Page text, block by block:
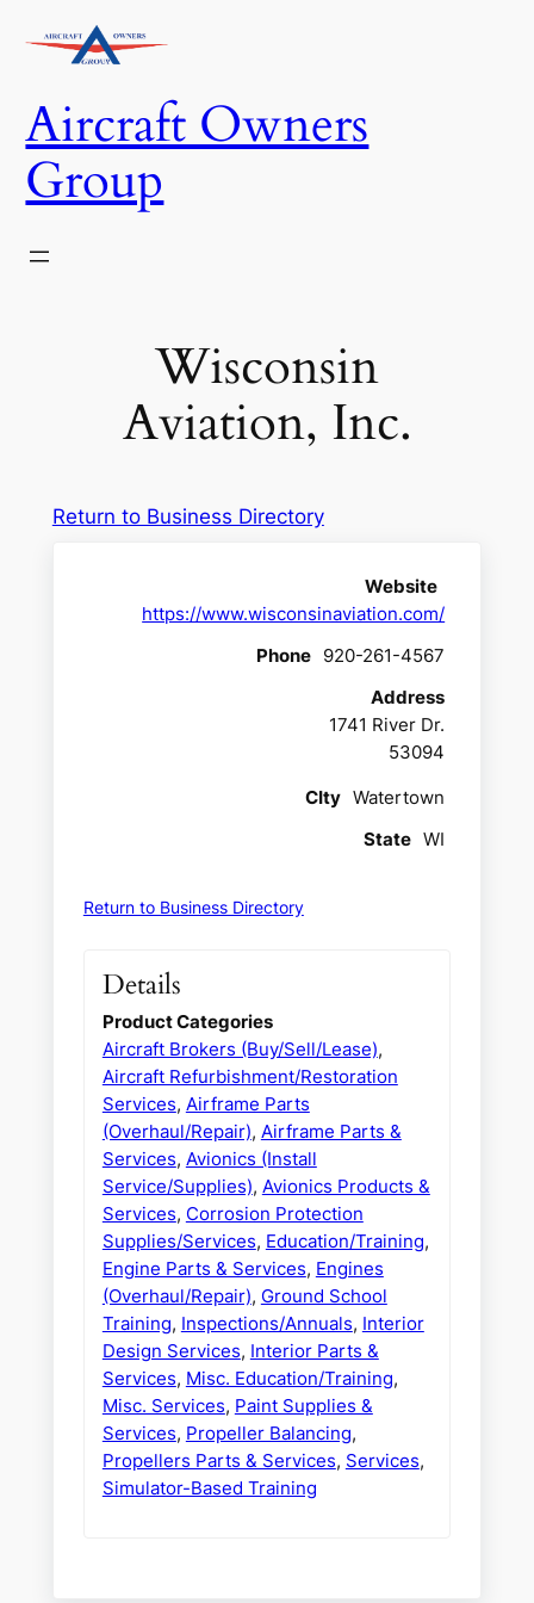
Aircraft Owners
Group
Wisconsin
Aviation, Inc.
Return to Business Directory
Website
https://www.wisconsinaviation.com/
Phone 920-261-4567
Address
1741 River Dr.
53094
CIty Watertown
State WI
Return to Business Directory
Details
Product Categories
Aircraft Brokers (Buy/Sell/Lease),
Aircraft Refurbishment/Restoration
Services, Airframe Parts
(Overhaul/Repair), Airframe Parts &
Services, Avionics (Install
Service/Supplies), Avionics Products &
Services, Corrosion Protection
Supplies/Services, Education/Training,
Engine Parts & Services, Engines
(Overhaul/Repair), Ground School
Training, Inspections/Annuals, Interior
Design Services, Interior Parts &
Services, Misc. Education/Training,
Misc. Services, Paint Supplies &
Services, Propeller Balancing,
Propellers Parts & Services, Services,
Simulator-Based Training